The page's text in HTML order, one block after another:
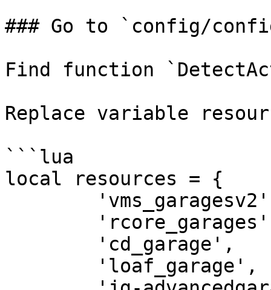
### Go to `config/
Find function
Replace variable
```lua
local resources = {